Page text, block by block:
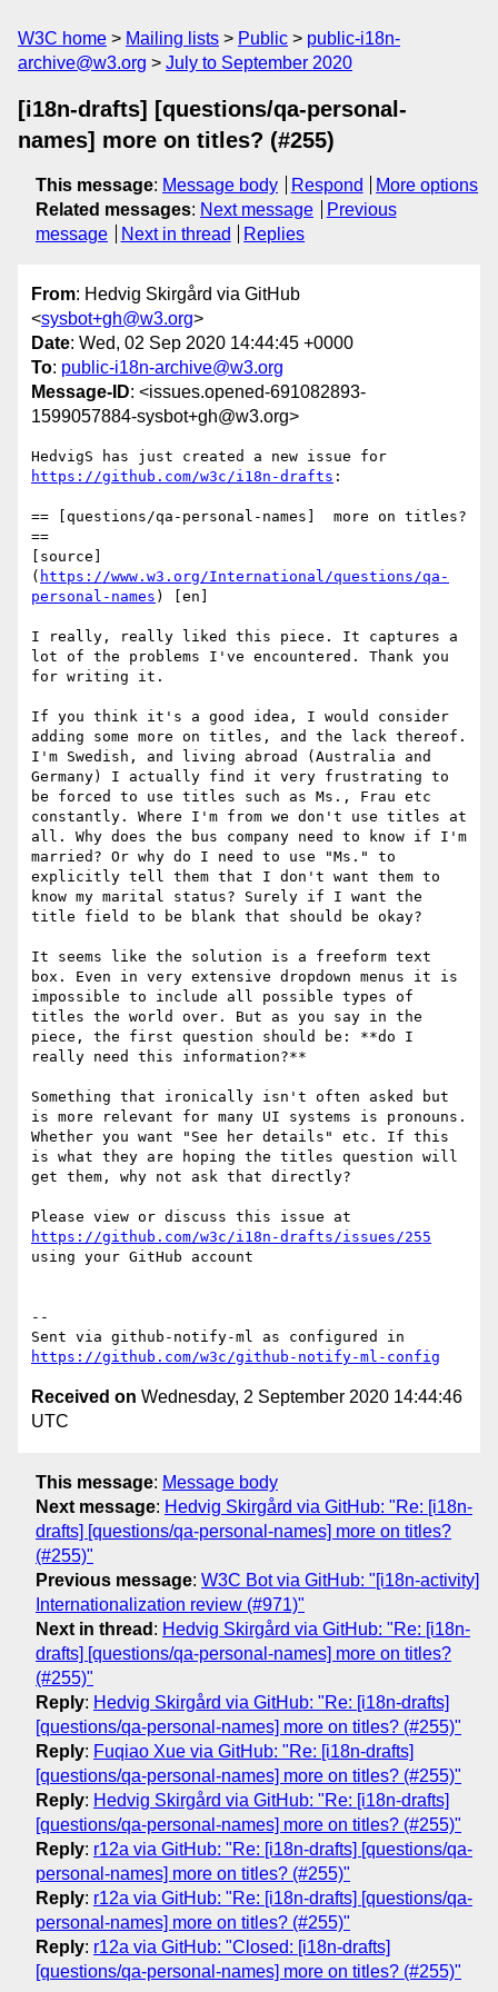
W3C home Mailing lists Public
public-i18n-
archive@w3.org
July to September 2020
[i18n-drafts] [questions/qa-personal-
names] more on titles? (#255)
This message: Message body Respond
More options
Related messages: Next message
Previous
message
Next in thread Replies
From: Hedvig Skirgård via GitHub
<sysbot+gh@w3.org>
Date: Wed, 02 Sep 2020 14:44:45 +0000
To: public-i18n-archive@w3.org
Message-ID: <issues.opened-691082893-
1599057884-sysbot+gh@w3.org>
https://github.com/w3c/i18n-drafts :
== [questions/qa-personal-names]  more on titles?
==
[source]
( https://www.w3.org/International/questions/qa-
personal-names ) [en]
I really, really liked this piece. It captures a
lot of the problems I've encountered. Thank you
for writing it.
If you think it's a good idea, I would consider
adding some more on titles, and the lack thereof.
I'm Swedish, and living abroad (Australia and
Germany) I actually find it very frustrating to
be forced to use titles such as Ms., Frau etc
constantly. Where I'm from we don't use titles at
all. Why does the bus company need to know if I'm
married? Or why do I need to use "Ms." to
explicitly tell them that I don't want them to
know my marital status? Surely if I want the
title field to be blank that should be okay?
It seems like the solution is a freeform text
box. Even in very extensive dropdown menus it is
impossible to include all possible types of
titles the world over. But as you say in the
piece, the first question should be: **do I
really need this information?**
Something that ironically isn't often asked but
is more relevant for many UI systems is pronouns.
Whether you want "See her details" etc. If this
is what they are hoping the titles question will
get them, why not ask that directly?
https://github.com/w3c/i18n-drafts/issues/255
using your GitHub account
--
https://github.com/w3c/github-notify-ml-config
Received on Wednesday, 2 September 2020 14:44:46
UTC
This message: Message body
Next message: Hedvig Skirgård via GitHub: "Re: [i18n-
drafts] [questions/qa-personal-names] more on titles?
(#255)"
Previous message: W3C Bot via GitHub: "[i18n-activity]
Internationalization review (#971)"
Next in thread : Hedvig Skirgård via GitHub: "Re: [i18n-
drafts] [questions/qa-personal-names] more on titles?
(#255)"
Reply: Hedvig Skirgård via GitHub: "Re: [i18n-drafts]
[questions/qa-personal-names] more on titles? (#255)"
Reply: Fuqiao Xue via GitHub: "Re: [i18n-drafts]
[questions/qa-personal-names] more on titles? (#255)"
Reply: Hedvig Skirgård via GitHub: "Re: [i18n-drafts]
[questions/qa-personal-names] more on titles? (#255)"
Reply: r12a via GitHub: "Re: [i18n-drafts] [questions/qa-
personal-names] more on titles? (#255)"
Reply: r12a via GitHub: "Re: [i18n-drafts] [questions/qa-
personal-names] more on titles? (#255)"
Reply: r12a via GitHub: "Closed: [i18n-drafts]
[questions/qa-personal-names] more on titles? (#255)"